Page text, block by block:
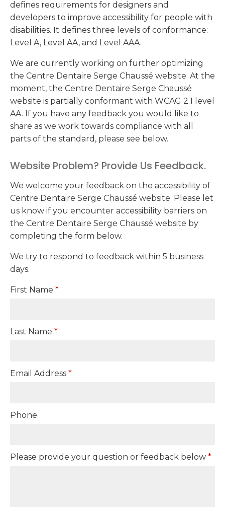
defines requirements for designers and
developers to improve accessibility for people with
disabilities. It defines three levels of conformance:
Level A, Level AA, and Level AAA.
We are currently working on further optimizing
the Centre Dentaire Serge Chaussé website. At the
moment, the Centre Dentaire Serge Chaussé
website is partially conformant with WCAG 2.1 level
AA. If you have any feedback you would like to
share as we work towards compliance with all
parts of the standard, please see below.
Website Problem? Provide Us Feedback.
We welcome your feedback on the accessibility of
Centre Dentaire Serge Chaussé website. Please let
us know if you encounter accessibility barriers on
the Centre Dentaire Serge Chaussé website by
completing the form below.
We try to respond to feedback within 5 business
days.
First Name *
Last Name *
Email Address *
Phone
Please provide your question or feedback below *